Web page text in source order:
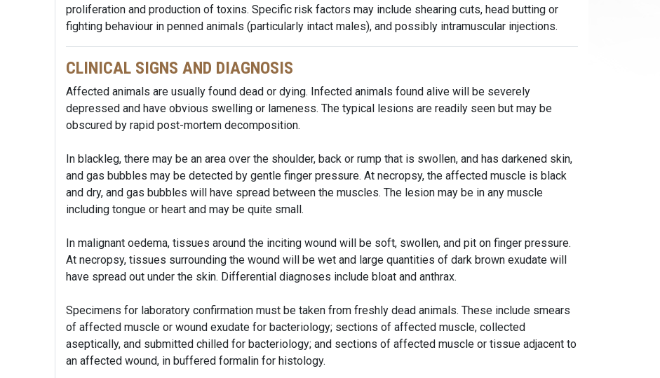
proliferation and production of toxins. Specific risk factors may include shearing cuts, head butting or
fighting behaviour in penned animals (particularly intact males), and possibly intramuscular injections.
CLINICAL SIGNS AND DIAGNOSIS
Affected animals are usually found dead or dying. Infected animals found alive will be severely
depressed and have obvious swelling or lameness. The typical lesions are readily seen but may be
obscured by rapid post-mortem decomposition.
In blackleg, there may be an area over the shoulder, back or rump that is swollen, and has darkened skin,
and gas bubbles may be detected by gentle finger pressure. At necropsy, the affected muscle is black
and dry, and gas bubbles will have spread between the muscles. The lesion may be in any muscle
including tongue or heart and may be quite small.
In malignant oedema, tissues around the inciting wound will be soft, swollen, and pit on finger pressure.
At necropsy, tissues surrounding the wound will be wet and large quantities of dark brown exudate will
have spread out under the skin. Differential diagnoses include bloat and anthrax.
Specimens for laboratory confirmation must be taken from freshly dead animals. These include smears
of affected muscle or wound exudate for bacteriology; sections of affected muscle, collected
aseptically, and submitted chilled for bacteriology; and sections of affected muscle or tissue adjacent to
an affected wound, in buffered formalin for histology.